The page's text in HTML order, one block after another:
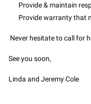
Provide & maintain
Provide warranty that
Never hesitate to call for
See you soon,
Linda and Jeremy Cole